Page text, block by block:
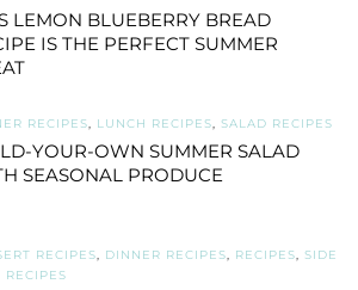
LEMON BLUEBERRY BREAD
IS THE PERFECT SUMMER
RECIPES, LUNCH RECIPES, SALAD RECIPES
YOUR-OWN SUMMER SALAD
SEASONAL PRODUCE
RECIPES, DINNER RECIPES, RECIPES, SIDE
RECIPES